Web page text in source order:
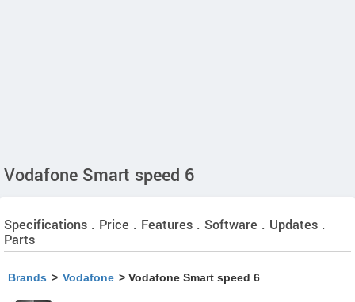
Vodafone Smart speed 6
Specifications . Price . Features . Software . Updates .
Parts
Brands > Vodafone > Vodafone Smart speed 6